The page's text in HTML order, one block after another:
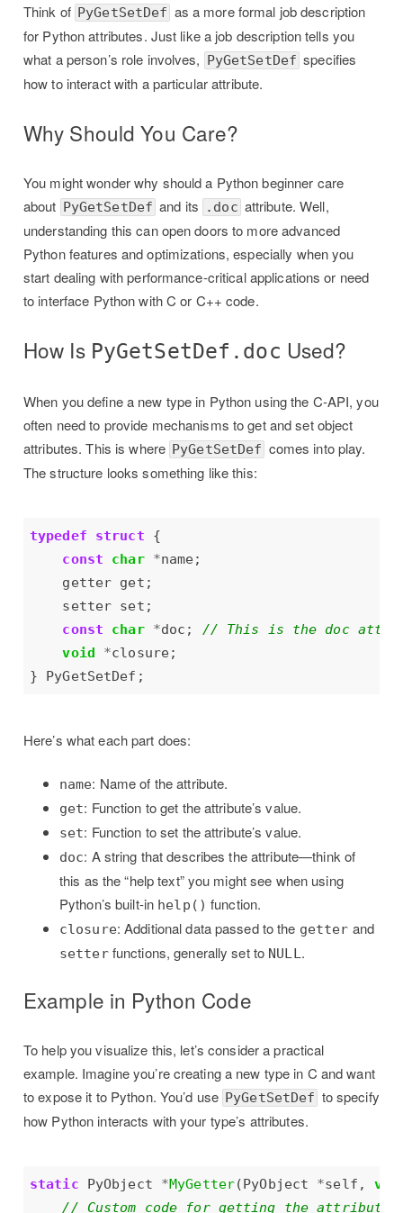
Think of PyGetSetDef as a more formal job description
for Python attributes. Just like a job description tells you
what a person’s role involves, PyGetSetDef specifies
how to interact with a particular attribute.
Why Should You Care?
You might wonder why should a Python beginner care
about PyGetSetDef and its .doc attribute. Well,
understanding this can open doors to more advanced
Python features and optimizations, especially when you
start dealing with performance-critical applications or need
to interface Python with C or C++ code.
How Is PyGetSetDef.doc Used?
When you define a new type in Python using the C-API, you
often need to provide mechanisms to get and set object
attributes. This is where PyGetSetDef comes into play.
The structure looks something like this:
typedef struct
const
char *
const
char *doc;
void
*
Here’s what each part does:
name: Name of the attribute.
get: Function to get the attribute’s value.
set: Function to set the attribute’s value.
doc: A string that describes the attribute—think of
this as the “help text” you might see when using
Python’s built-in help() function.
closure: Additional data passed to the getter and
setterfunctions, generally set to NULL.
Example in Python Code
To help you visualize this, let’s consider a practical
example. Imagine you’re creating a new type in C and want
to expose it to Python. You’d use PyGetSetDef to specify
how Python interacts with your type’s attributes.
static PyObject *MyGetter(PyObject *self,